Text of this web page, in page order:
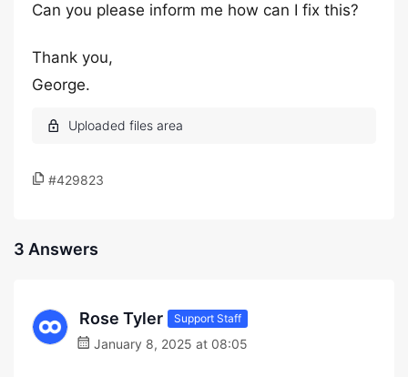
Can you please inform me how can I fix this?
Thank you,
George.
#429823
3 Answers
Rose Tyler Support Staff
January 8, 2025 at 08:05